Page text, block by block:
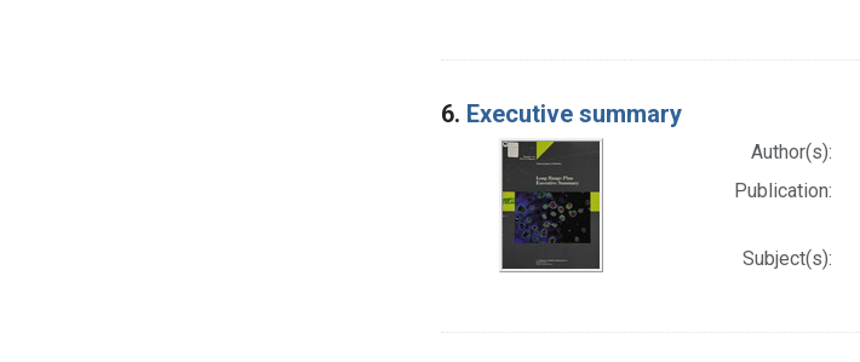
6. Executive summary
Author(s):
Publication:
Subject(s):